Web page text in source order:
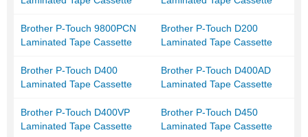
Brother P-Touch 9800PCN
Laminated Tape Cassette
Brother P-Touch D200
Laminated Tape Cassette
Brother P-Touch D400
Laminated Tape Cassette
Brother P-Touch D400AD
Laminated Tape Cassette
Brother P-Touch D400VP
Laminated Tape Cassette
Brother P-Touch D450
Laminated Tape Cassette